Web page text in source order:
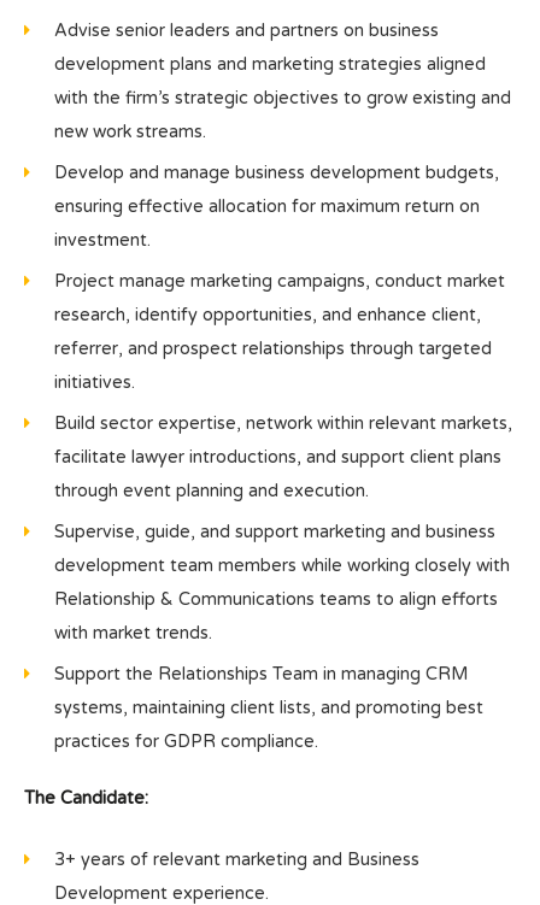
Advise senior leaders and partners on business
development plans and marketing strategies aligned
with the firm’s strategic objectives to grow existing and
new work streams.
Develop and manage business development budgets,
ensuring effective allocation for maximum return on
investment.
Project manage marketing campaigns, conduct market
research, identify opportunities, and enhance client,
referrer, and prospect relationships through targeted
initiatives.
Build sector expertise, network within relevant markets,
facilitate lawyer introductions, and support client plans
through event planning and execution.
Supervise, guide, and support marketing and business
development team members while working closely with
Relationship & Communications teams to align efforts
with market trends.
Support the Relationships Team in managing CRM
systems, maintaining client lists, and promoting best
practices for GDPR compliance.
The Candidate:
3+ years of relevant marketing and Business
Development experience.